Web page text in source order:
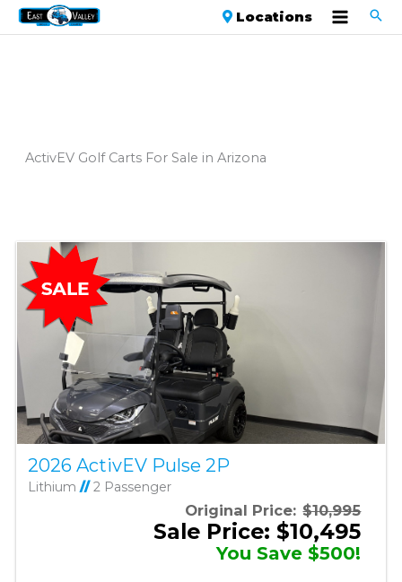
Locations
ActivEV Golf Carts For Sale in Arizona
2026 ActivEV Pulse 2P
Lithium //2 Passenger
Original Price: $10,995
Sale Price: $10,495
You Save $500!